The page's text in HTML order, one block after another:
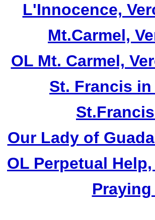
L'Innocence,
Mt.Carmel,
OL Mt. Carmel,
St. Francis
Our Lady of
OL Perpetual